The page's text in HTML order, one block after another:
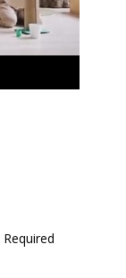
Required